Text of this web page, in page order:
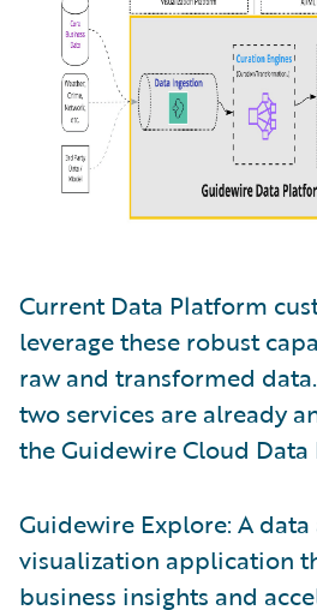
Current Data Platform
leverage these robust
raw and transformed
two services are already
the Guidewire Cloud
Guidewire Explore: A
visualization application
business insights and